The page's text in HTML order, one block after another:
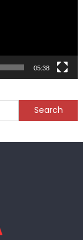
05:38